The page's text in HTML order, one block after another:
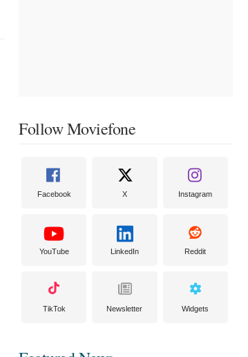
Follow Moviefone
Facebook X Instagram
YouTube LinkedIn Reddit
TikTok Newsletter Widgets